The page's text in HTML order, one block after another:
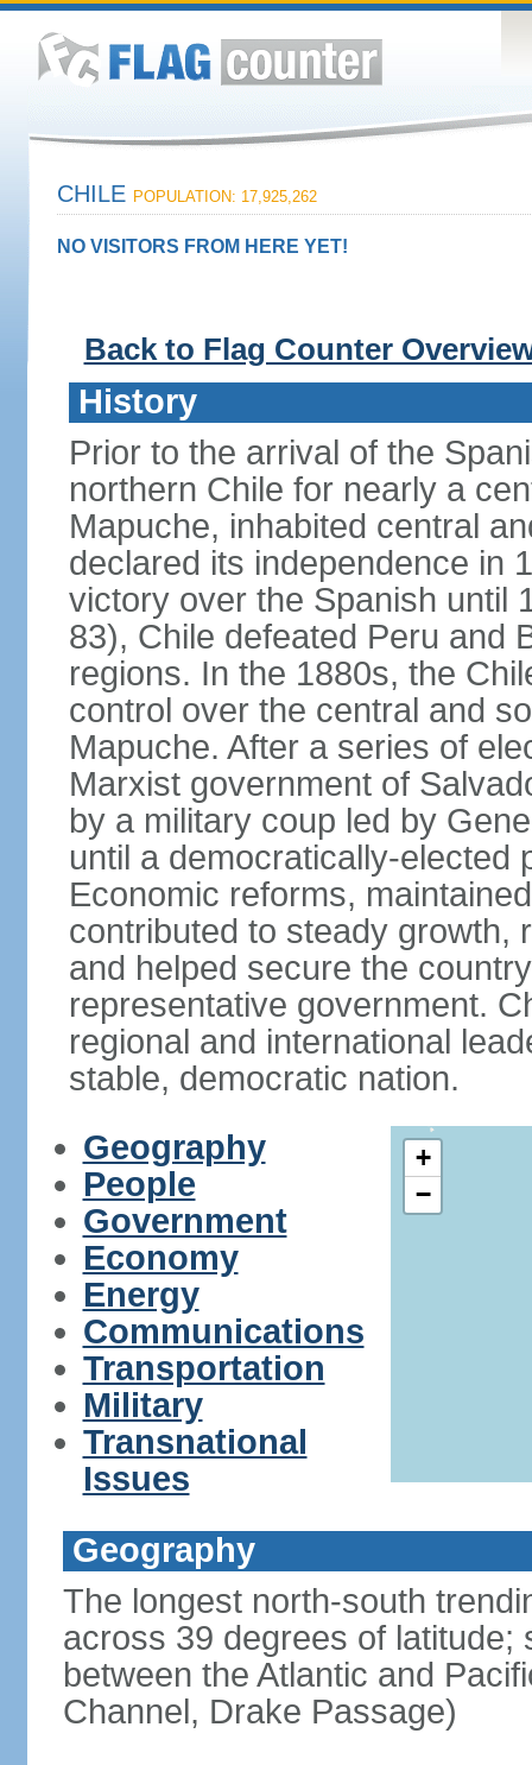
CHILE POPULATION: 17,925,262
NO VISITORS FROM HERE YET!
Back to Flag Counter
History
Prior to the arrival of the
northern Chile for nearly a
Mapuche, inhabited central
declared its independence in
victory over the Spanish until
83), Chile defeated Peru and
regions. In the 1880s, the
control over the central and
Mapuche. After a series of
Marxist government of
by a military coup led by
until a democratically-elected
Economic reforms,
contributed to steady growth,
and helped secure the
representative government.
regional and international
stable, democratic nation.
Geography
People
Government
Economy
Energy
Communications
Transportation
Military
Transnational
Issues
+
−
Geography
The longest north-south
across 39 degrees of latitude;
between the Atlantic and
Channel, Drake Passage)